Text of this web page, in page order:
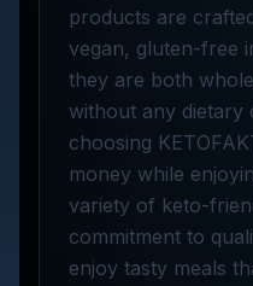
products are
vegan, gluten-free
they are both
without any dietary
choosing
money while
variety of keto-
commitment to
enjoy tasty meals